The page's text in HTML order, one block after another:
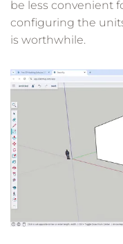
be less convenient
configuring the
is worthwhile.